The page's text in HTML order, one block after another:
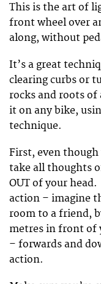
This is the art of
front wheel over
along, without
It’s a great
clearing curbs or
rocks and roots
it on any bike,
technique.
First, even
take all thoughts
OUT of your
action – imagine
room to a friend,
metres in front of
– forwards and
action.